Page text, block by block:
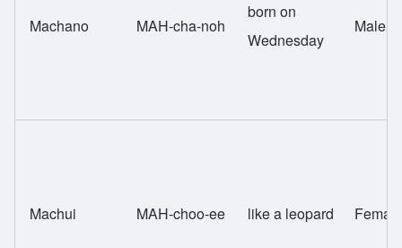
Machano MAH-cha-noh
born on
Wednesday
Male
Machui MAH-choo-ee like a leopard Female